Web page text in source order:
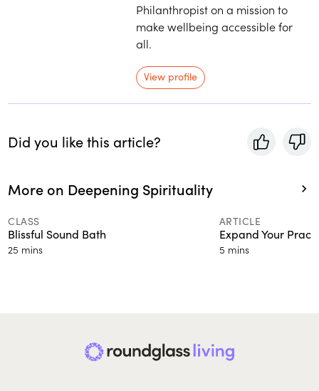
Philanthropist on a mission to
make wellbeing accessible for
all.
View profile
Did you like this article?
More on Deepening Spirituality
CLASS
Blissful Sound Bath
25 mins
ARTICLE
Expand Your
5 mins